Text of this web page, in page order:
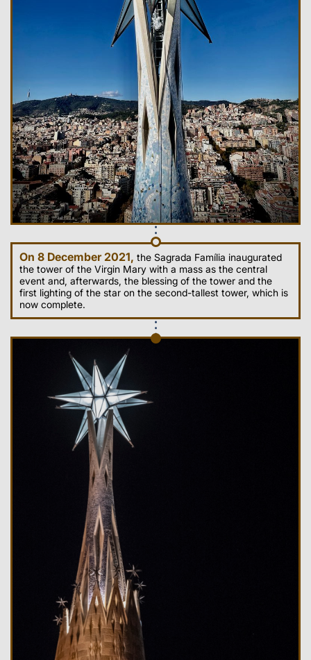
On 8 December 2021, the Sagrada Família inaugurated
the tower of the Virgin Mary with a mass as the central
event and, afterwards, the blessing of the tower and the
first lighting of the star on the second-tallest tower, which is
now complete.